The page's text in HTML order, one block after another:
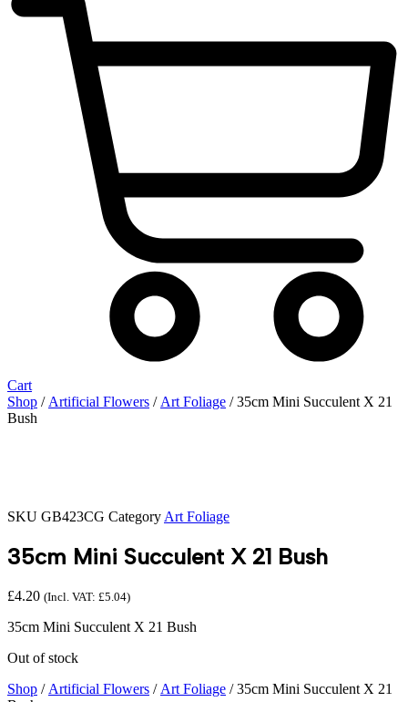
Cart
Shop / Artificial Flowers / Art Foliage / 35cm Mini Succulent X 21
Bush
SKU GB423CG Category Art Foliage
35cm Mini Succulent X 21 Bush
£4.20 (Incl. VAT: £5.04)
35cm Mini Succulent X 21 Bush
Out of stock
Shop / Artificial Flowers / Art Foliage / 35cm Mini Succulent X 21